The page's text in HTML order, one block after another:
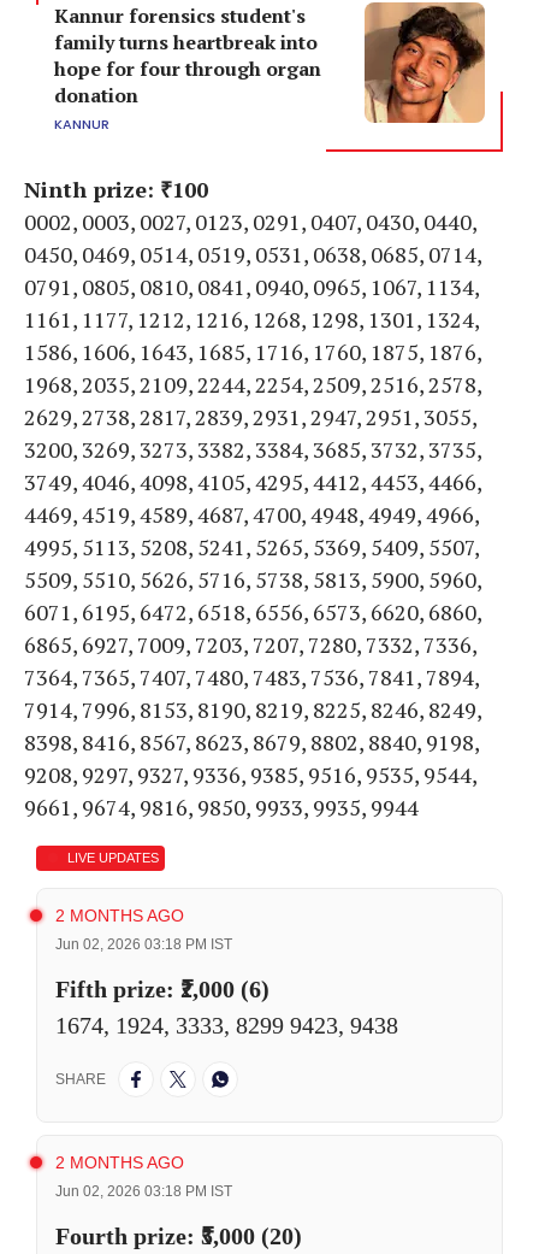
Kannur forensics student's
family turns heartbreak into
hope for four through organ
donation
KANNUR
Ninth prize: ₹100
0002, 0003, 0027, 0123, 0291, 0407, 0430, 0440,
0450, 0469, 0514, 0519, 0531, 0638, 0685, 0714,
0791, 0805, 0810, 0841, 0940, 0965, 1067, 1134,
1161, 1177, 1212, 1216, 1268, 1298, 1301, 1324,
1586, 1606, 1643, 1685, 1716, 1760, 1875, 1876,
1968, 2035, 2109, 2244, 2254, 2509, 2516, 2578,
2629, 2738, 2817, 2839, 2931, 2947, 2951, 3055,
3200, 3269, 3273, 3382, 3384, 3685, 3732, 3735,
3749, 4046, 4098, 4105, 4295, 4412, 4453, 4466,
4469, 4519, 4589, 4687, 4700, 4948, 4949, 4966,
4995, 5113, 5208, 5241, 5265, 5369, 5409, 5507,
5509, 5510, 5626, 5716, 5738, 5813, 5900, 5960,
6071, 6195, 6472, 6518, 6556, 6573, 6620, 6860,
6865, 6927, 7009, 7203, 7207, 7280, 7332, 7336,
7364, 7365, 7407, 7480, 7483, 7536, 7841, 7894,
7914, 7996, 8153, 8190, 8219, 8225, 8246, 8249,
8398, 8416, 8567, 8623, 8679, 8802, 8840, 9198,
9208, 9297, 9327, 9336, 9385, 9516, 9535, 9544,
9661, 9674, 9816, 9850, 9933, 9935, 9944